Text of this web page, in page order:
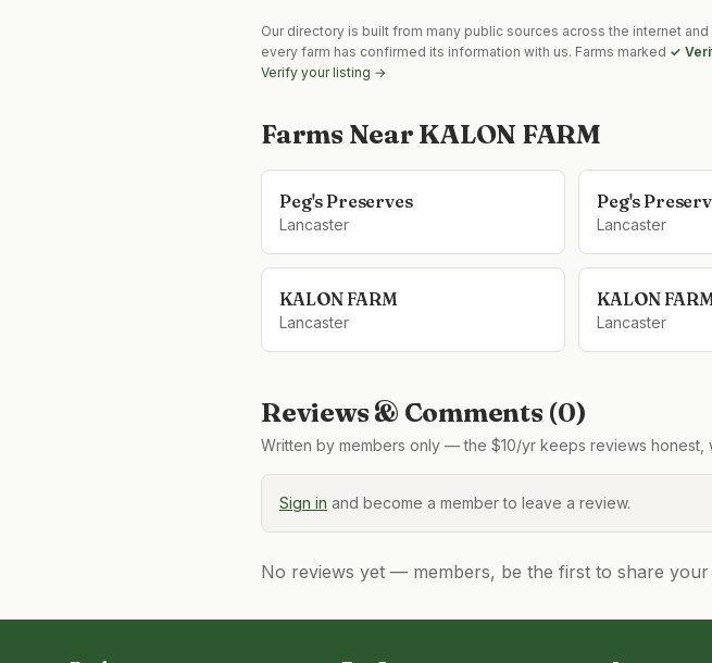
Our directory is built from many public sources across the internet
every farm has confirmed its information with us. Farms marked ✓
Verify your listing →
Farms Near KALON FARM
Peg's Preserves
Lancaster
Peg's
Lancaster
KALON FARM
Lancaster
KALON
Lancaster
Reviews & Comments (0)
Written by members only — the $10/yr keeps reviews honest,
Sign in and become a member to leave a review.
No reviews yet — members, be the first to share your